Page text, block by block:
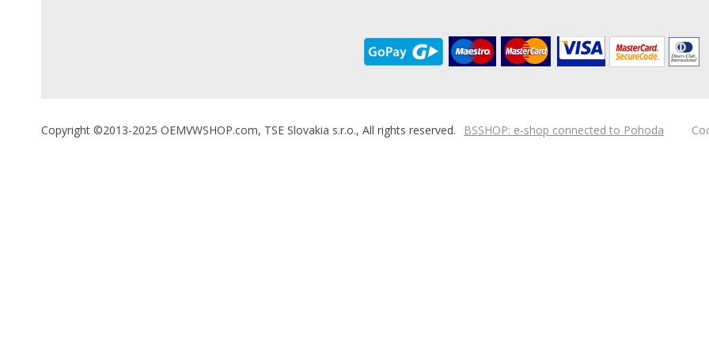
Copyright ©2013-2025 OEMVWSHOP.com, TSE Slovakia s.r.o., All rights reserved. BSSHOP: e-shop connected to Pohoda